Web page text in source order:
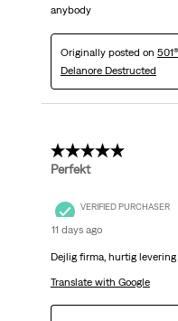
anybody
Originally posted on
Delanore Destructed
5 out of 5 stars.
Perfekt
VERIFIED PURCHASER
11 days ago
Dejlig firma, hurtig
Translate with Google